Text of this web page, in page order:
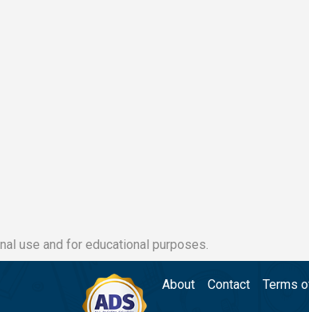
use and for educational purposes.
About Contact Terms